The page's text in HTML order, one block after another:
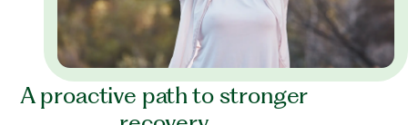
A proactive path to stronger